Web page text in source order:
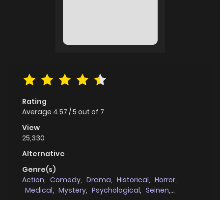
Rating
Average 4.57 /5 out of 7
View
25,330
Alternative
Genre(s)
Action, Comedy, Drama, Historical, Horror,
Medical, Mystery, Psychological, Seinen,